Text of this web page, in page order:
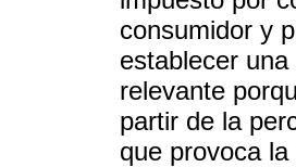
consumidor y
establecer
relevante
partir de la
que provoca